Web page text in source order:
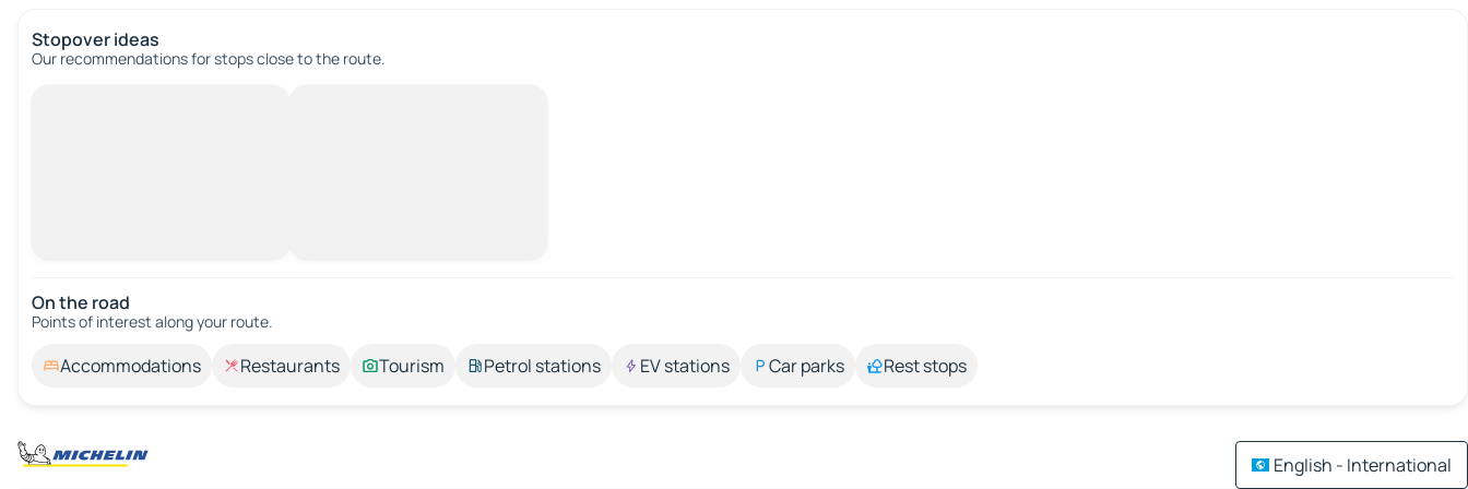
Stopover ideas
Our recommendations for stops close to the route.
On the road
Points of interest along your route.
Accommodations Restaurants Tourism Petrol stations EV stations Car parks Rest stops
English - International